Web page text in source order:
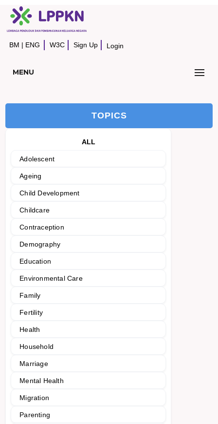
BM | ENG W3C Sign Up Login
MENU
TOPICS
ALL
Adolescent
Ageing
Child Development
Childcare
Contraception
Demography
Education
Environmental Care
Family
Fertility
Health
Household
Marriage
Mental Health
Migration
Parenting